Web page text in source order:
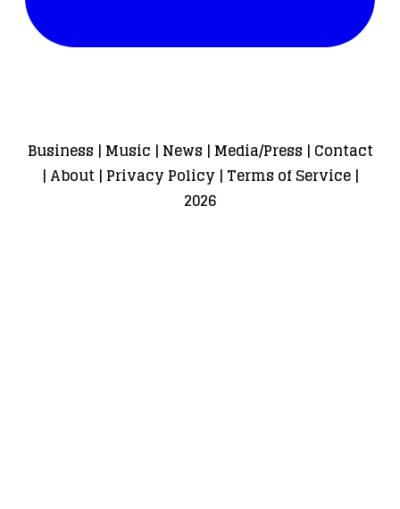
Business | Music | News | Media/Press | Contact
| About| Privacy Policy | Terms of Service|
2026